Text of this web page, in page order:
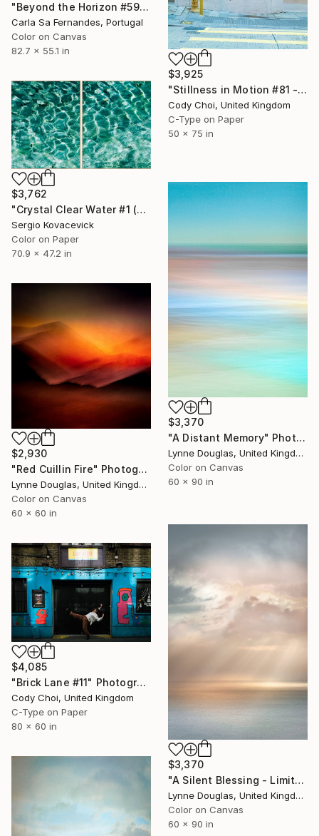
$3,925
"Stillness in Motion #81 - Hong Kong" Photograph
Cody Choi, United Kingdom
C-Type on Paper
50 x 75 in
"Beyond the Horizon #59 - Limited Edition of 1" Photograph
Carla Sa Fernandes, Portugal
Color on Canvas
82.7 x 55.1 in
$3,762
"Crystal Clear Water #1 (Diptych)" Photograph
Sergio Kovacevick
Color on Paper
70.9 x 47.2 in
$3,370
"A Distant Memory" Photograph
Lynne Douglas, United Kingdom
Color on Canvas
60 x 90 in
$2,930
"Red Cuillin Fire" Photograph
Lynne Douglas, United Kingdom
Color on Canvas
60 x 60 in
$3,370
"A Silent Blessing - Limited Edition of 7" Photograph
Lynne Douglas, United Kingdom
Color on Canvas
60 x 90 in
$4,085
"Brick Lane #11" Photograph
Cody Choi, United Kingdom
C-Type on Paper
80 x 60 in